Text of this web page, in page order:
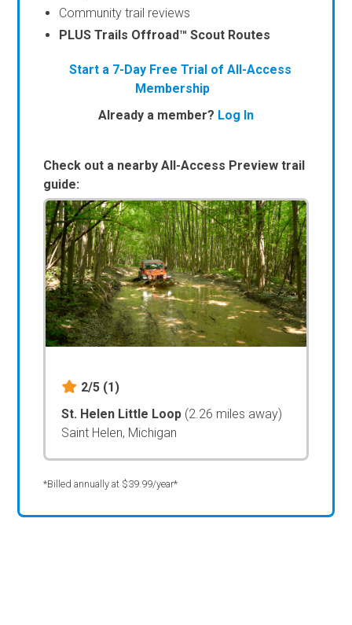
Community trail reviews
PLUS Trails Offroad™ Scout Routes
Start a 7-Day Free Trial of All-Access
Membership
Already a member? Log In
Check out a nearby All-Access Preview trail
guide:
2/5 (1)
St. Helen Little Loop (2.26 miles away)
Saint Helen, Michigan
*Billed annually at $39.99/year*